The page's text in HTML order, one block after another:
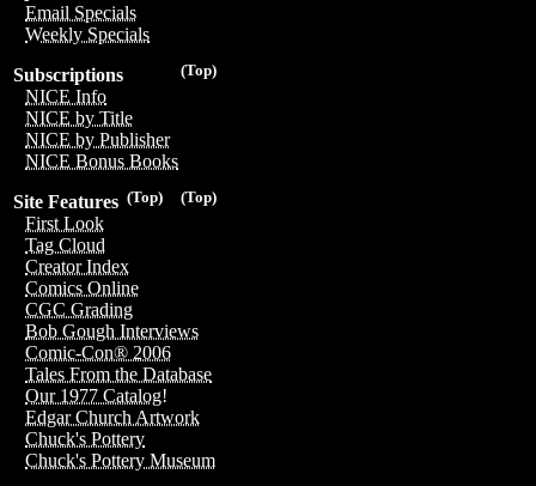
Email Specials
Weekly Specials
(Top)
Subscriptions
NICE Info
NICE by Title
NICE by Publisher
NICE Bonus Books
(Top)
(Top)
Site Features
First Look
Tag Cloud
Creator Index
Comics Online
CGC Grading
Bob Gough Interviews
Comic-Con® 2006
Tales From the Database
Our 1977 Catalog!
Edgar Church Artwork
Chuck's Pottery
Chuck's Pottery Museum